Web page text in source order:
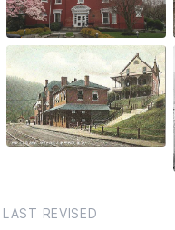
LAST REVISED